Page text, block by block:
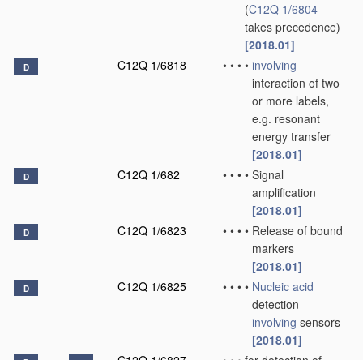
(C12Q 1/6804
takes precedence)
[2018.01]
D C12Q 1/6818 • • • • involving
interaction of two
or more labels,
e.g. resonant
energy transfer
[2018.01]
D C12Q 1/682 • • • • Signal
amplification
[2018.01]
D C12Q 1/6823 • • • • Release of bound
markers
[2018.01]
D C12Q 1/6825 • • • • Nucleic acid
detection
involving sensors
[2018.01]